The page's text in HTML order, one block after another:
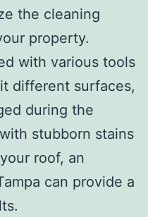
the cleaning
property.
with various tools
different surfaces,
during the
stubborn stains
roof, an
can provide a